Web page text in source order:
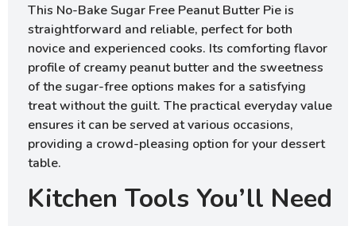
This No-Bake Sugar Free Peanut Butter Pie is
straightforward and reliable, perfect for both
novice and experienced cooks. Its comforting flavor
profile of creamy peanut butter and the sweetness
of the sugar-free options makes for a satisfying
treat without the guilt. The practical everyday value
ensures it can be served at various occasions,
providing a crowd-pleasing option for your dessert
table.
Kitchen Tools You’ll Need